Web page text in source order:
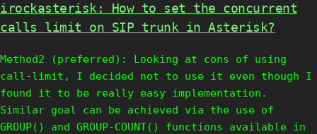
irockasterisk: How to set the concurrent
calls limit on SIP trunk in Asterisk?
Method2 (preferred): Looking at cons of using
call-limit, I decided not to use it even though I
found it to be really easy implementation.
Similar goal can be achieved via the use of
GROUP() and GROUP-COUNT() functions available in